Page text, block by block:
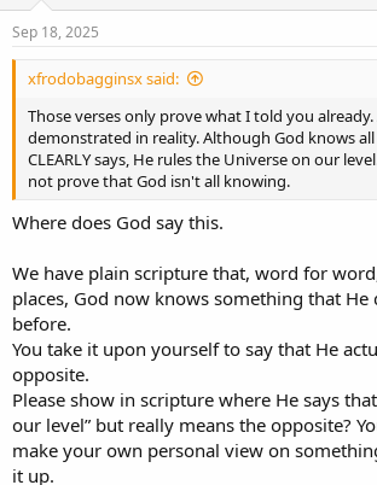
Sep 18, 2025
xfrodobagginsx said:
Those verses only prove what I told you
demonstrated in reality. Although God knows
CLEARLY says, He rules the Universe on our
not prove that God isn't all knowing.
Where does God say this.
We have plain scripture that, word for
places, God now knows something that He
before.
You take it upon yourself to say that He
opposite.
Please show in scripture where He says
our level” but really means the opposite?
make your own personal view on
it up.